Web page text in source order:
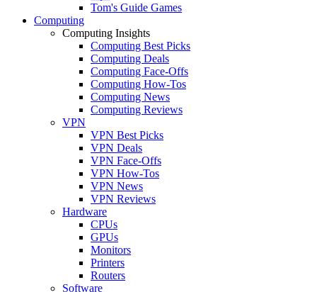
Tom's Guide Games
Computing
Computing Insights
Computing Best Picks
Computing Deals
Computing Face-Offs
Computing How-Tos
Computing News
Computing Reviews
VPN
VPN Best Picks
VPN Deals
VPN Face-Offs
VPN How-Tos
VPN News
VPN Reviews
Hardware
CPUs
GPUs
Monitors
Printers
Routers
Software